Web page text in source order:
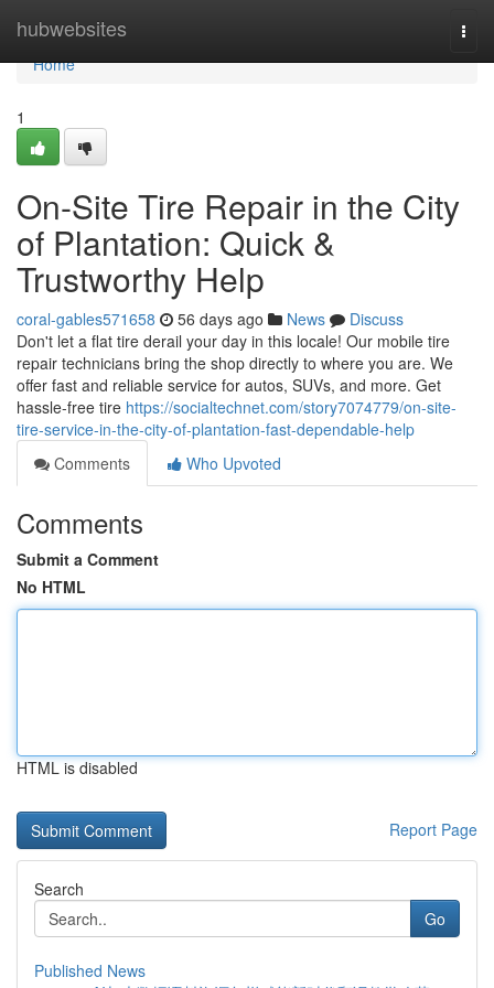
hubwebsites
Home
Home
1
On-Site Tire Repair in the City
of Plantation: Quick &
Trustworthy Help
coral-gables571658 56 days ago News
Discuss
Don't let a flat tire derail your day in this locale! Our mobile tire
repair technicians bring the shop directly to where you are. We
offer fast and reliable service for autos, SUVs, and more. Get
hassle-free tire https://socialtechnet.com/story7074779/on-site-
tire-service-in-the-city-of-plantation-fast-dependable-help
Comments
Who Upvoted
Comments
Submit a Comment
No HTML
HTML is disabled
Report Page
Search
Go
Published News